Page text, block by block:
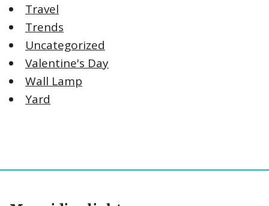
Travel
Trends
Uncategorized
Valentine's Day
Wall Lamp
Yard